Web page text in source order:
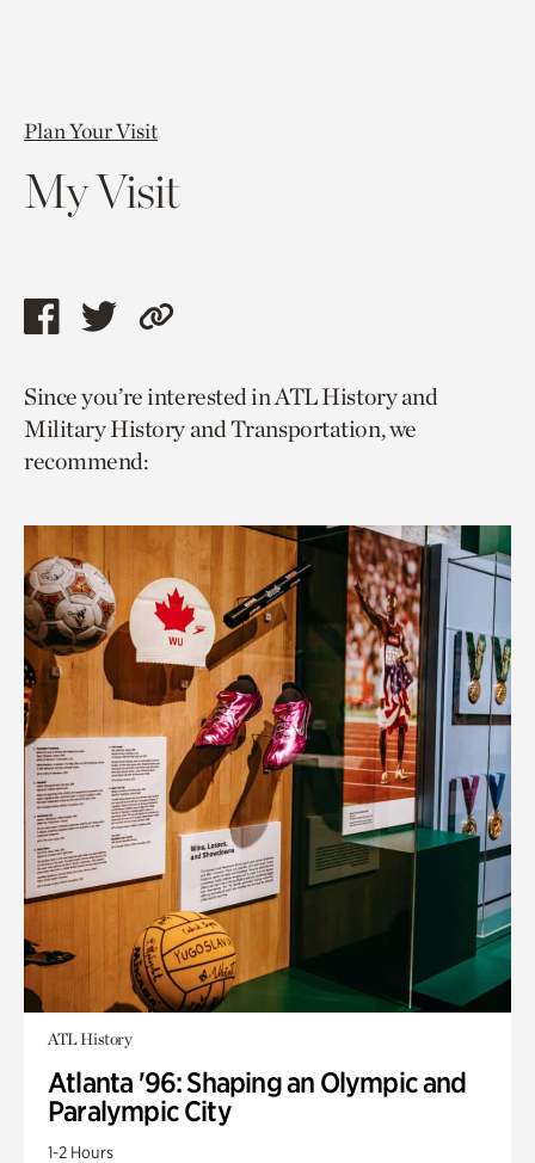
Plan Your Visit
My Visit
Share
page
via
facebook
Share
page
via
twitter
Copy
to
current
Since you’re interested in ATL History and
Military History and Transportation, we
recommend:
ATL History
Atlanta '96: Shaping an Olympic and
Paralympic City
1-2 Hours